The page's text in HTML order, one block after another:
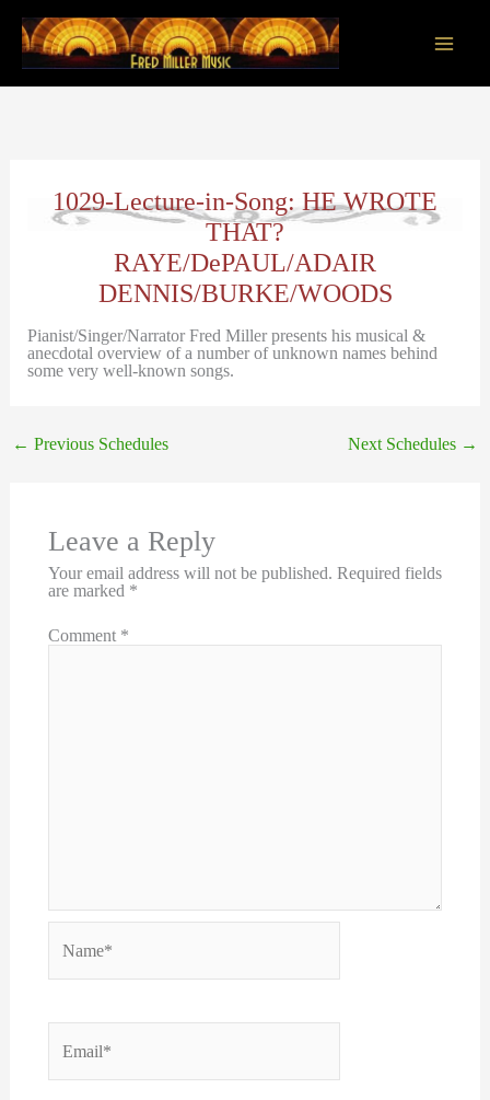
content
1029-Lecture-in-Song: HE WROTE
THAT?
RAYE/DePAUL/ADAIR
DENNIS/BURKE/WOODS
Pianist/Singer/Narrator Fred Miller presents his musical &
anecdotal overview of a number of unknown names behind
some very well-known songs.
← Previous Schedules Next Schedules →
Leave a Reply
Your email address will not be published. Required fields
are marked *
Comment *
Name*
Email*